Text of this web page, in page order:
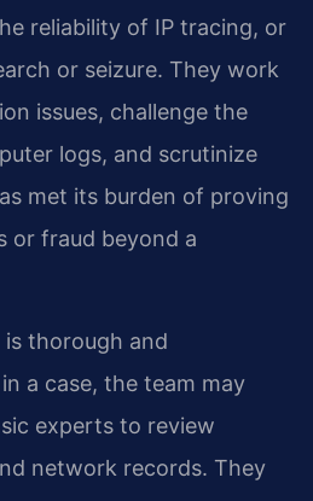
reliability of IP tracing, or
or seizure. They work
issues, challenge the
logs, and scrutinize
met its burden of proving
or fraud beyond a
is thorough and
a case, the team may
experts to review
network records. They